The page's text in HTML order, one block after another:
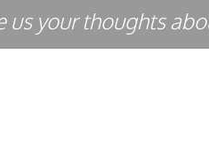
us your thoughts